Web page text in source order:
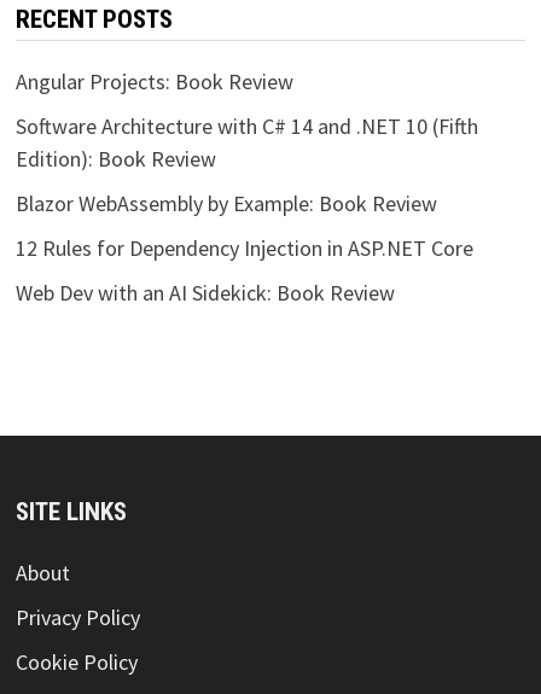
RECENT POSTS
Angular Projects: Book Review
Software Architecture with C# 14 and .NET 10 (Fifth
Edition): Book Review
Blazor WebAssembly by Example: Book Review
12 Rules for Dependency Injection in ASP.NET Core
Web Dev with an AI Sidekick: Book Review
SITE LINKS
About
Privacy Policy
Cookie Policy